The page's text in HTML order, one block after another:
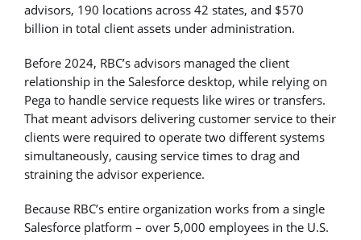
advisors, 190 locations across 42 states, and $570
billion in total client assets under administration.
Before 2024, RBC’s advisors managed the client
relationship in the Salesforce desktop, while relying on
Pega to handle service requests like wires or transfers.
That meant advisors delivering customer service to their
clients were required to operate two different systems
simultaneously, causing service times to drag and
straining the advisor experience.
Because RBC’s entire organization works from a single
Salesforce platform – over 5,000 employees in the U.S.